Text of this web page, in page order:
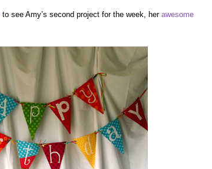
to see Amy’s second project for the week, her awesome